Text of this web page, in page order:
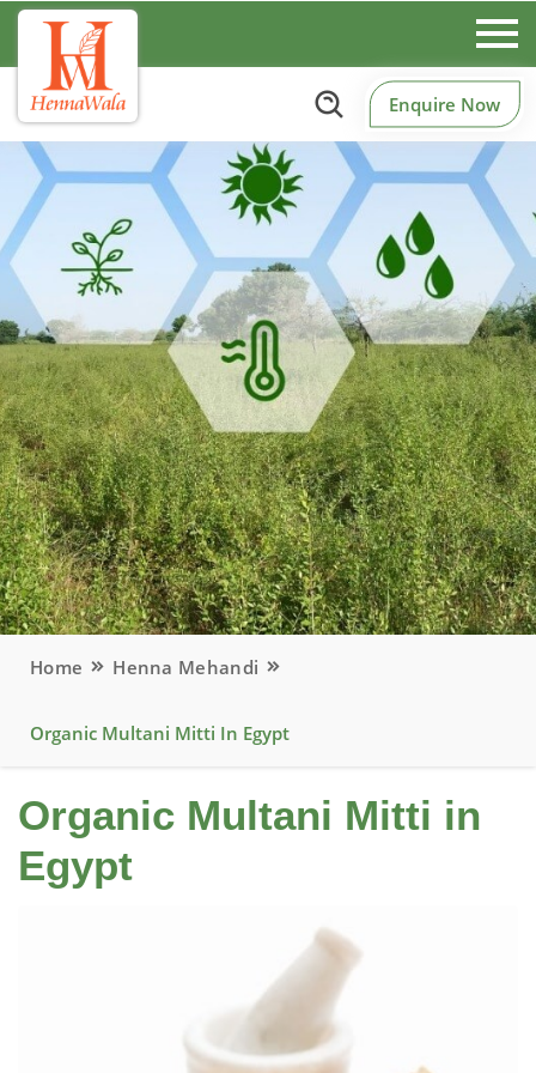
Enquire Now
Home Henna Mehandi
Organic Multani Mitti In Egypt
Organic Multani Mitti in
Egypt